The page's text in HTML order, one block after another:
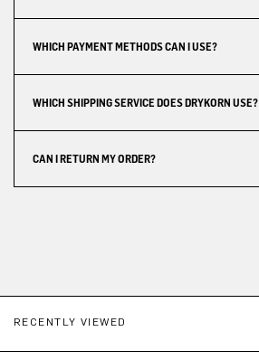
WHICH PAYMENT METHODS CAN I USE?
WHICH SHIPPING SERVICE DOES DRYKORN USE?
CAN I RETURN MY ORDER?
RECENTLY VIEWED